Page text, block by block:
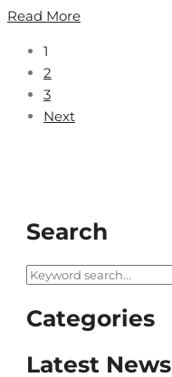
Read More
1
2
3
Next
Search
Search
Categories
Latest News